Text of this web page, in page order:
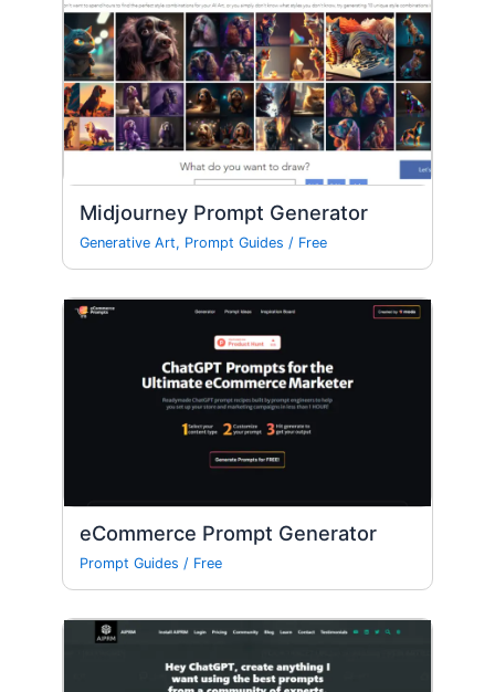
Midjourney Prompt Generator
Generative Art, Prompt Guides / Free
eCommerce Prompt Generator
Prompt Guides / Free